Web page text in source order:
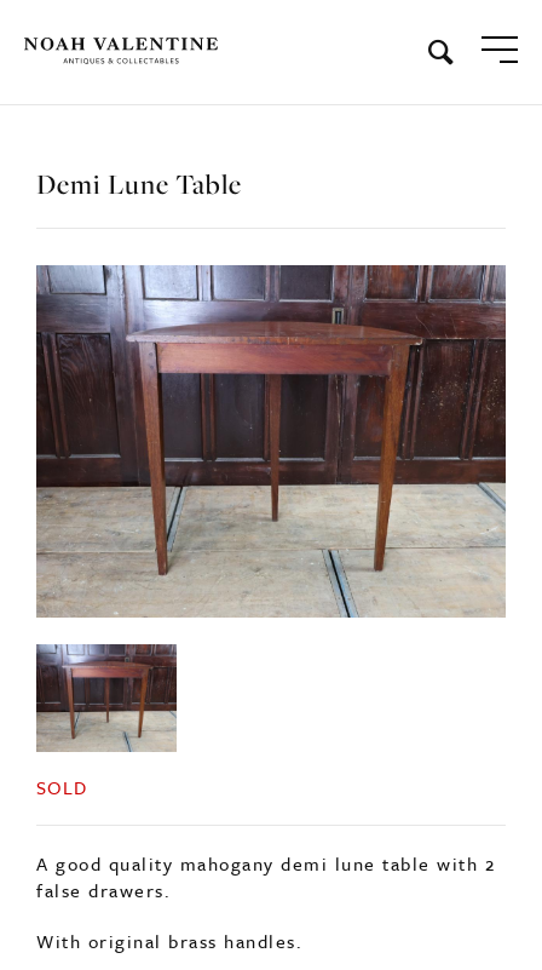
Demi Lune Table
SOLD
A good quality mahogany demi lune table with 2
false drawers.
With original brass handles.